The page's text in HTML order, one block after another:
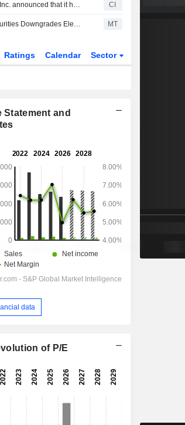
Morgenrot Inc. announced that it has received ¥1.35 billion in funding from Japan Investment Adviser Co., Ltd., MIRAIT Corporation, Electric Power Development Co., Ltd., Mitsubishi HC Capital Inc., SB C&S Corp., Sumitomo Mitsui Trust Bank, Limited CI
Daiwa Securities Downgrades Electric Power Development to Neutral from Outperform; Price Target is 3,790 Yen MT
Ratings Calendar Sector
2028
-9.66%
24,58,925 25,36,325
16.48% 3.37% 3.15%
8.33x 9.1x 8.83x
0.48x 0.45x
0.2x -1.08x
1.75x
18.5x 21.2x
-16.5x -40.1x -41.5x
108.3
Statement and
data
of P/E